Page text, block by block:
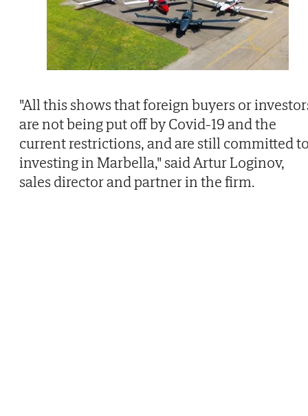
"All this shows that foreign buyers or
are not being put off by Covid-19 and the
current restrictions, and are still committed
investing in Marbella," said Artur Loginov,
sales director and partner in the firm.